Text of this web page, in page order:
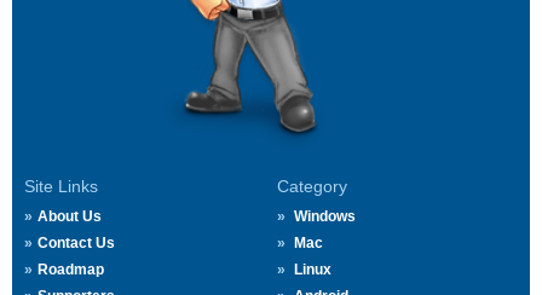
Site Links
About Us
Contact Us
Roadmap
Category
Windows
Mac
Linux